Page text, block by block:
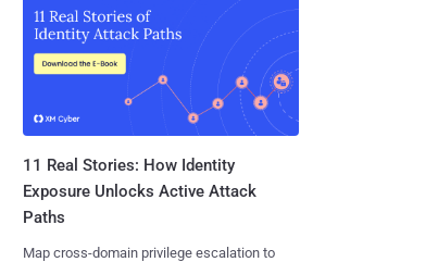
11 Real Stories: How Identity
Exposure Unlocks Active Attack
Paths
Map cross-domain privilege escalation to